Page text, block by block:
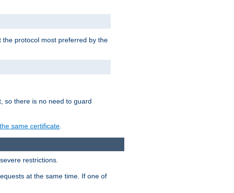
protocol most preferred by the
so there is no need to guard
same certificate
restrictions.
at the same time. If one of